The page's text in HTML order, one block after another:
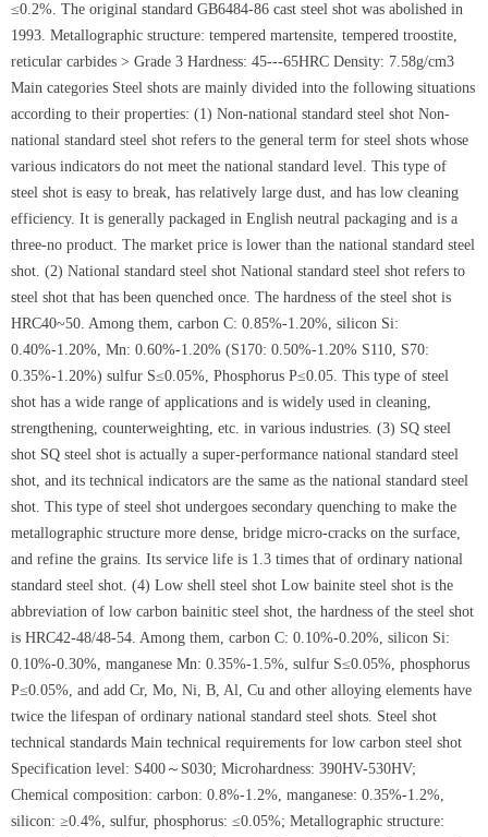
≤0.2%. The original standard GB6484-86 cast steel shot was abolished in
1993. Metallographic structure: tempered martensite, tempered troostite,
reticular carbides > Grade 3 Hardness: 45---65HRC Density: 7.58g/cm3
Main categories Steel shots are mainly divided into the following situations
according to their properties: (1) Non-national standard steel shot Non-
national standard steel shot refers to the general term for steel shots whose
various indicators do not meet the national standard level. This type of
steel shot is easy to break, has relatively large dust, and has low cleaning
efficiency. It is generally packaged in English neutral packaging and is a
three-no product. The market price is lower than the national standard steel
shot. (2) National standard steel shot National standard steel shot refers to
steel shot that has been quenched once. The hardness of the steel shot is
HRC40~50. Among them, carbon C: 0.85%-1.20%, silicon Si:
0.40%-1.20%, Mn: 0.60%-1.20% (S170: 0.50%-1.20% S110, S70:
0.35%-1.20%) sulfur S≤0.05%, Phosphorus P≤0.05. This type of steel
shot has a wide range of applications and is widely used in cleaning,
strengthening, counterweighting, etc. in various industries. (3) SQ steel
shot SQ steel shot is actually a super-performance national standard steel
shot, and its technical indicators are the same as the national standard steel
shot. This type of steel shot undergoes secondary quenching to make the
metallographic structure more dense, bridge micro-cracks on the surface,
and refine the grains. Its service life is 1.3 times that of ordinary national
standard steel shot. (4) Low shell steel shot Low bainite steel shot is the
abbreviation of low carbon bainitic steel shot, the hardness of the steel shot
is HRC42-48/48-54. Among them, carbon C: 0.10%-0.20%, silicon Si:
0.10%-0.30%, manganese Mn: 0.35%-1.5%, sulfur S≤0.05%, phosphorus
P≤0.05%, and add Cr, Mo, Ni, B, Al, Cu and other alloying elements have
twice the lifespan of ordinary national standard steel shots. Steel shot
technical standards Main technical requirements for low carbon steel shot
Specification level: S400～S030; Microhardness: 390HV-530HV;
Chemical composition: carbon: 0.8%-1.2%, manganese: 0.35%-1.2%,
silicon: ≥0.4%, sulfur, phosphorus: ≤0.05%; Metallographic structure: